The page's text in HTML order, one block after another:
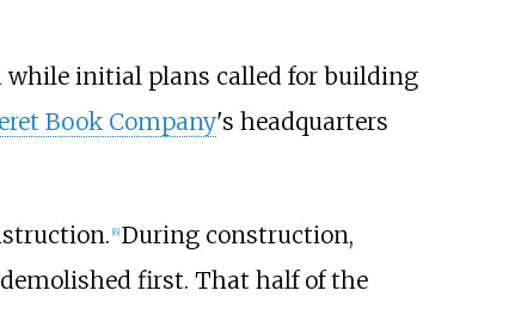
while initial plans called for building
Book Company's headquarters
[6] During construction,
first. That half of the